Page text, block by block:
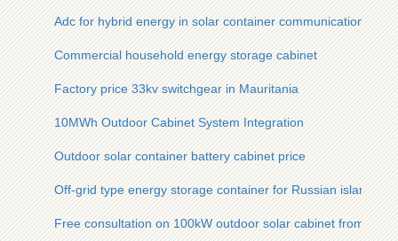
Adc for hybrid energy in solar container communication
Commercial household energy storage cabinet
Factory price 33kv switchgear in Mauritania
10MWh Outdoor Cabinet System Integration
Outdoor solar container battery cabinet price
Off-grid type energy storage container for Russian islands
Free consultation on 100kW outdoor solar cabinet from